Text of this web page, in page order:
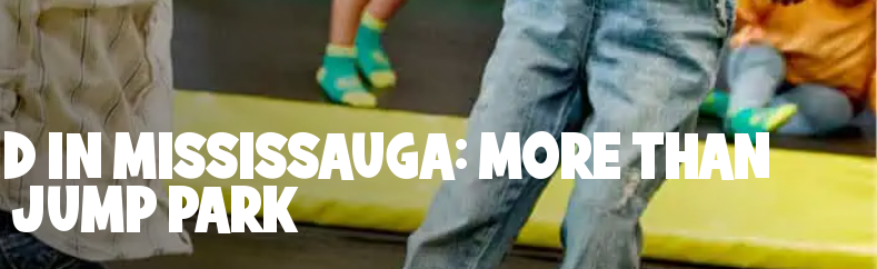
IN MISSISSAUGA: MORE THAN
PARK